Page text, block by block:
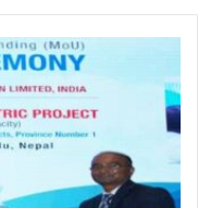
Official Media
Europe